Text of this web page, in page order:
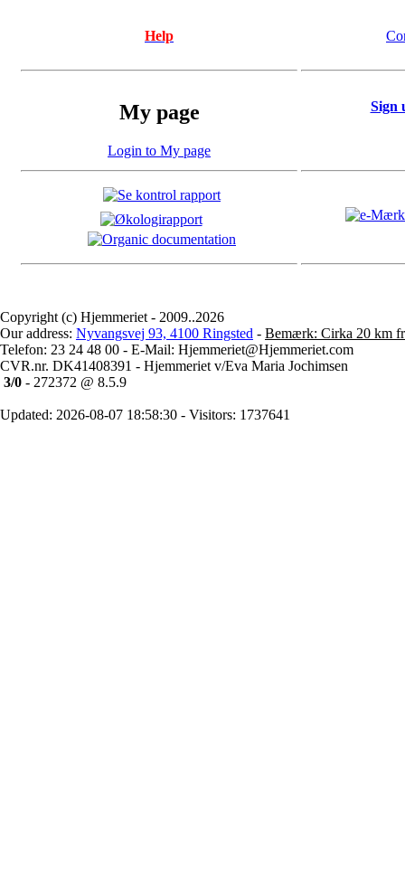
Help
My page
Login to My page
Sign
Copyright (c) Hjemmeriet - 2009..2026
Our address: Nyvangsvej 93, 4100 Ringsted - Bemærk: Cirka 20 km
Telefon: 23 24 48 00 - E-Mail: Hjemmeriet@Hjemmeriet.com
CVR.nr. DK41408391 - Hjemmeriet v/Eva Maria Jochimsen
3/0 - 272372 @ 8.5.9
Updated: 2026-08-07 18:58:30 - Visitors: 1737641